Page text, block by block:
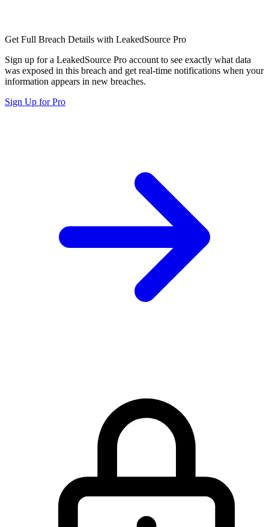
Get Full Breach Details with LeakedSource Pro
Sign up for a LeakedSource Pro account to see exactly what data
was exposed in this breach and get real-time notifications when your
information appears in new breaches.
Sign Up for Pro